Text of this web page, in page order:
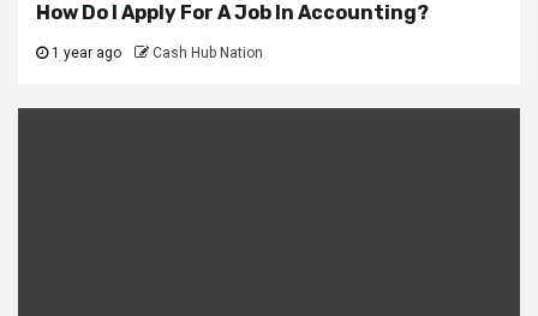
How Do I Apply For A Job In Accounting?
1 year ago Cash Hub Nation